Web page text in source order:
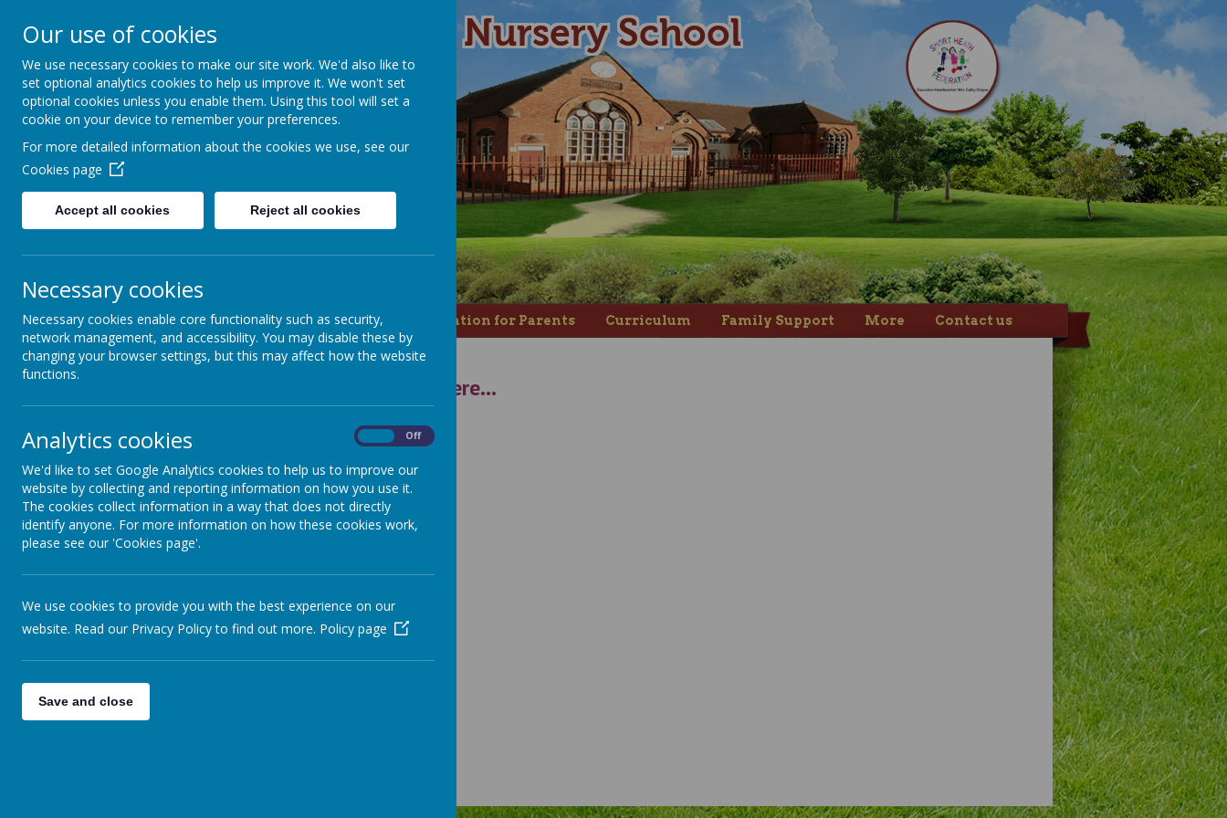
Lane Head Nursery School
Home Federation Information for Parents Curriculum Family Support More Contact us
View our new prospectus here...
Our use of cookies
We use necessary cookies to make our site work. We'd also like to
set optional analytics cookies to help us improve it. We won't set
optional cookies unless you enable them. Using this tool will set a
cookie on your device to remember your preferences.
For more detailed information about the cookies we use, see our
Cookies page
Accept all cookies Reject all cookies
Necessary cookies
Necessary cookies enable core functionality such as security,
network management, and accessibility. You may disable these by
changing your browser settings, but this may affect how the website
functions.
Analytics cookies Off
We'd like to set Google Analytics cookies to help us to improve our
website by collecting and reporting information on how you use it.
The cookies collect information in a way that does not directly
identify anyone. For more information on how these cookies work,
please see our 'Cookies page'.
We use cookies to provide you with the best experience on our
website. Read our Privacy Policy to find out more. Policy page
Save and close